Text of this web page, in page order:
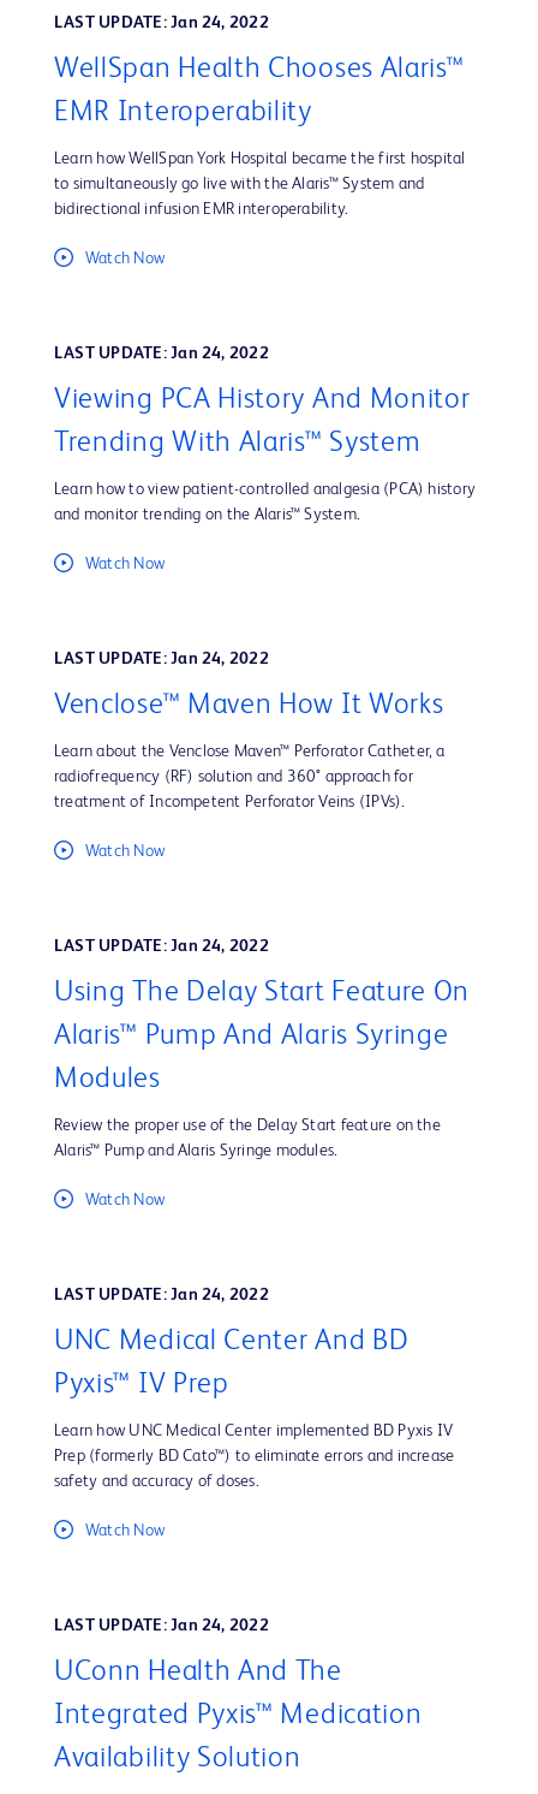
LAST UPDATE: Jan 24, 2022
WellSpan Health Chooses Alaris™
EMR Interoperability
Learn how WellSpan York Hospital became the first hospital
to simultaneously go live with the Alaris™ System and
bidirectional infusion EMR interoperability.
Watch Now
LAST UPDATE: Jan 24, 2022
Viewing PCA History And Monitor
Trending With Alaris™ System
Learn how to view patient-controlled analgesia (PCA) history
and monitor trending on the Alaris™ System.
Watch Now
LAST UPDATE: Jan 24, 2022
Venclose™ Maven How It Works
Learn about the Venclose Maven™ Perforator Catheter, a
radiofrequency (RF) solution and 360° approach for
treatment of Incompetent Perforator Veins (IPVs).
Watch Now
LAST UPDATE: Jan 24, 2022
Using The Delay Start Feature On
Alaris™ Pump And Alaris Syringe
Modules
Review the proper use of the Delay Start feature on the
Alaris™ Pump and Alaris Syringe modules.
Watch Now
LAST UPDATE: Jan 24, 2022
UNC Medical Center And BD
Pyxis™ IV Prep
Learn how UNC Medical Center implemented BD Pyxis IV
Prep (formerly BD Cato™) to eliminate errors and increase
safety and accuracy of doses.
Watch Now
LAST UPDATE: Jan 24, 2022
UConn Health And The
Integrated Pyxis™ Medication
Availability Solution